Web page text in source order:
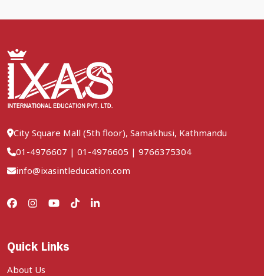
City Square Mall (5th floor), Samakhusi, Kathmandu
01-4976607 | 01-4976605 | 9766375304
info@ixasintleducation.com
Quick Links
About Us